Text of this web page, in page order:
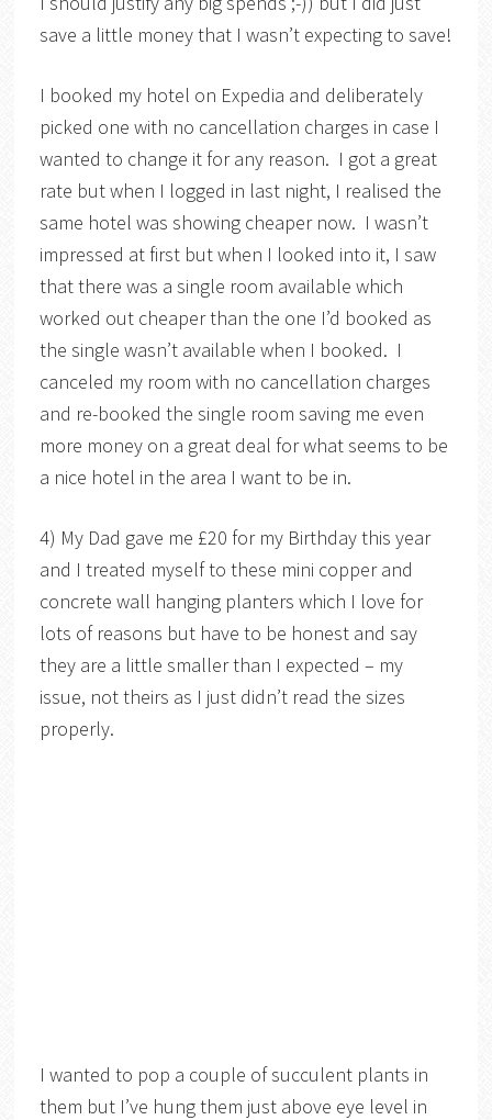
save a little money that I wasn’t expecting to save!
I booked my hotel on Expedia and deliberately
picked one with no cancellation charges in case I
wanted to change it for any reason. I got a great
rate but when I logged in last night, I realised the
same hotel was showing cheaper now. I wasn’t
impressed at first but when I looked into it, I saw
that there was a single room available which
worked out cheaper than the one I’d booked as
the single wasn’t available when I booked. I
canceled my room with no cancellation charges
and re-booked the single room saving me even
more money on a great deal for what seems to be
a nice hotel in the area I want to be in.
4) My Dad gave me £20 for my Birthday this year
and I treated myself to these mini copper and
concrete wall hanging planters which I love for
lots of reasons but have to be honest and say
they are a little smaller than I expected – my
issue, not theirs as I just didn’t read the sizes
properly.
I wanted to pop a couple of succulent plants in
them but I’ve hung them just above eye level in